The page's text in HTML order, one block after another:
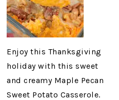
Enjoy this Thanksgiving
holiday with this sweet
and creamy Maple Pecan
Sweet Potato Casserole.